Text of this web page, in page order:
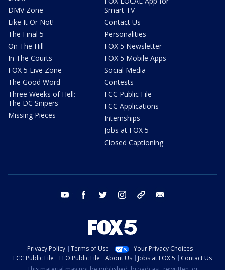
DMV Zone
Like It Or Not!
The Final 5
On The Hill
In The Courts
FOX 5 Live Zone
The Good Word
Three Weeks of Hell:
The DC Snipers
Missing Pieces
Smart TV
Contact Us
Personalities
FOX 5 Newsletter
FOX 5 Mobile Apps
Social Media
Contests
FCC Public File
FCC Applications
Internships
Jobs at FOX 5
Closed Captioning
youtube facebook twitter instagram tiktok
Privacy Policy Terms of Use
Your Privacy Choices
FCC Public File
EEO Public File About Us Jobs at FOX 5
Contact Us